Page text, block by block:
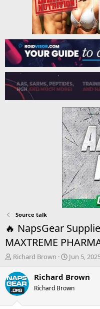
Source talk
🔥 NapsGear
MAXTREME
T
r
e
a
d
Richard Brown
S
a
t
Jun 5,
Richard Brown
Richard Brown